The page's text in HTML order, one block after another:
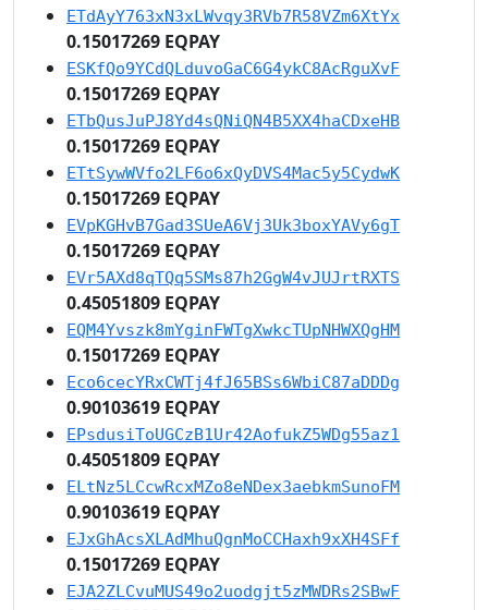
ETdAyY763xN3xLWvqy3RVb7R58VZm6XtYx
0.15017269 EQPAY
ESKfQo9YCdQLduvoGaC6G4ykC8AcRguXvF
0.15017269 EQPAY
ETbQusJuPJ8Yd4sQNiQN4B5XX4haCDxeHB
0.15017269 EQPAY
ETtSywWVfo2LF6o6xQyDVS4Mac5y5CydwK
0.15017269 EQPAY
EVpKGHvB7Gad3SUeA6Vj3Uk3boxYAVy6gT
0.15017269 EQPAY
EVr5AXd8qTQq5SMs87h2GgW4vJUJrtRXTS
0.45051809 EQPAY
EQM4Yvszk8mYginFWTgXwkcTUpNHWXQgHM
0.15017269 EQPAY
Eco6cecYRxCWTj4fJ65BSs6WbiC87aDDDg
0.90103619 EQPAY
EPsdusiToUGCzB1Ur42AofukZ5WDg55az1
0.45051809 EQPAY
ELtNz5LCcwRcxMZo8eNDex3aebkmSunoFM
0.90103619 EQPAY
EJxGhAcsXLAdMhuQgnMoCCHaxh9xXH4SFf
0.15017269 EQPAY
EJA2ZLCvuMUS49o2uodgjt5zMWDRs2SBwF